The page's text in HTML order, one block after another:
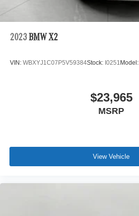
2023 BMW X2
VIN: WBXYJ1C07P5V59384Stock: I0251 Model:
$23,965
MSRP
View Vehicle